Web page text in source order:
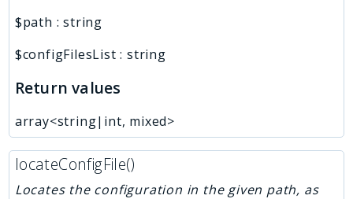
$path :string
$configFilesList : string
Return values
array<string|int, mixed>
locateConfigFile()
Locates the configuration in the given path, as